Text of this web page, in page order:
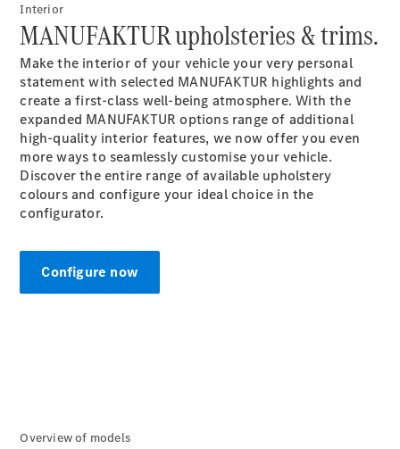
GLS SUV
G-
Class
Electric
G-Class
Configurator
Test Drive
Mercedes-
Benz Store
Hatches
Benz Store
Interior
MANUFAKTUR upholsteries & trims.
Make the interior of your vehicle your very personal
statement with selected MANUFAKTUR highlights and
create a first-class well-being atmosphere. With the
expanded MANUFAKTURoptionsrange of additional
high-quality interior features, we now offer you even
more ways to seamlessly customise your vehicle.
Discover the entire range of available upholstery
colours and configure your ideal choice in the
configurator.
Configure now
Overview of models